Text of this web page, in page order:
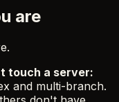
are
touch a server:
and multi-branch.